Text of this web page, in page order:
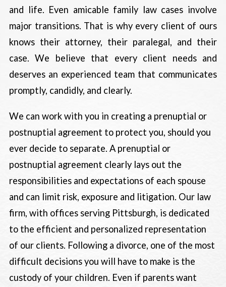
and life. Even amicable family law cases involve
major transitions. That is why every client of ours
knows their attorney, their paralegal, and their
case. We believe that every client needs and
deserves an experienced team that communicates
promptly, candidly, and clearly.
We can work with you in creating a prenuptial or
postnuptial agreement to protect you, should you
ever decide to separate. A prenuptial or
postnuptial agreement clearly lays out the
responsibilities and expectations of each spouse
and can limit risk, exposure and litigation. Our law
firm, with offices serving Pittsburgh, is dedicated
to the efficient and personalized representation
of our clients. Following a divorce, one of the most
difficult decisions you will have to make is the
custody of your children. Even if parents want